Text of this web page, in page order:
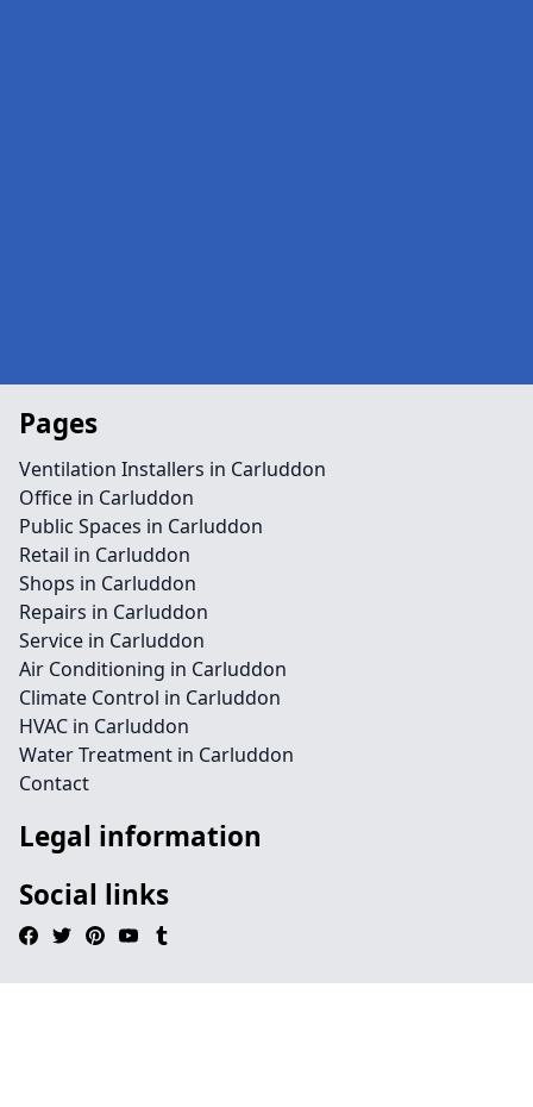
Pages
Ventilation Installers in Carluddon
Office in Carluddon
Public Spaces in Carluddon
Retail in Carluddon
Shops in Carluddon
Repairs in Carluddon
Service in Carluddon
Air Conditioning in Carluddon
Climate Control in Carluddon
HVAC in Carluddon
Water Treatment in Carluddon
Contact
Legal information
Social links